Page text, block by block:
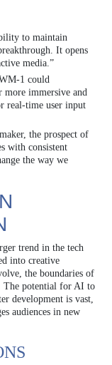
to maintain
It opens
media.”
1 could
immersive and
real-time user input
the prospect of
with consistent
the way we
trend in the tech
into creative
the boundaries of
The potential for AI to
development is vast,
audiences in new